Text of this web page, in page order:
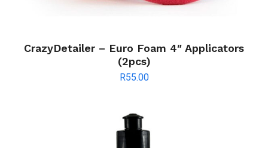
CrazyDetailer – Euro Foam 4″ Applicators
(2pcs)
R55.00